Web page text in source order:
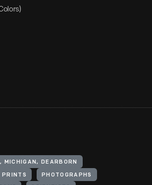
MICHIGAN, DEARBORN
PRINTS PHOTOGRAPHS